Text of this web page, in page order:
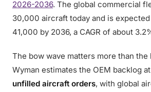
2026-2036. The global commercial
30,000 aircraft today and is
41,000 by 2036, a CAGR of about
The bow wave matters more than
Wyman estimates the OEM backlog
unfilled aircraft orders, with global